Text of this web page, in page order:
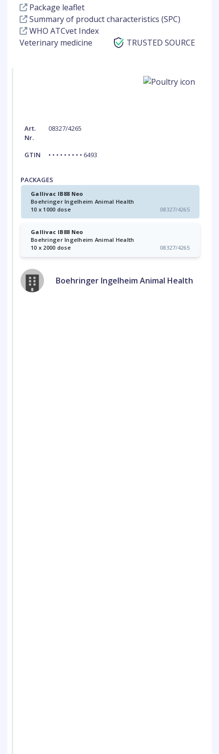
Package leaflet
Summary of product characteristics (SPC)
WHO ATCvet Index
Veterinary medicine
TRUSTED SOURCE
Art.
Nr.
08327/4265
GTIN • • • • • • • • • 6493
PACKAGES
Gallivac IB88 Neo
Boehringer Ingelheim Animal Health
10 x 1000 dose
08327/4265
Gallivac IB88 Neo
Boehringer Ingelheim Animal Health
10 x 2000 dose
08327/4265
Boehringer Ingelheim Animal Health